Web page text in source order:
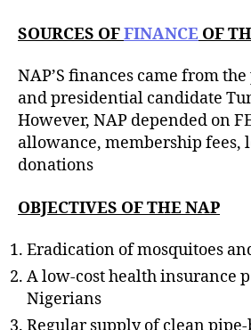
SOURCES OFFINANCE OF
NAP’S finances came from
and presidential candidate
However, NAP depended on
allowance, membership fees,
donations
OBJECTIVES OF THE NAP
Eradication of mosquitoes
A low-cost health insurance
Nigerians